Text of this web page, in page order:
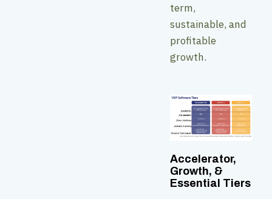
term,
sustainable, and
profitable
growth.
Accelerator,
Growth, &
Essential Tiers